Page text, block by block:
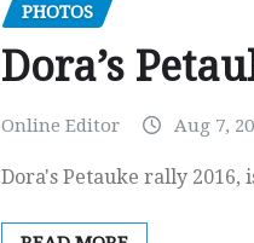
PHOTOS
Dora’s
Online Editor Aug 7,
Dora's Petauke rally 2016,